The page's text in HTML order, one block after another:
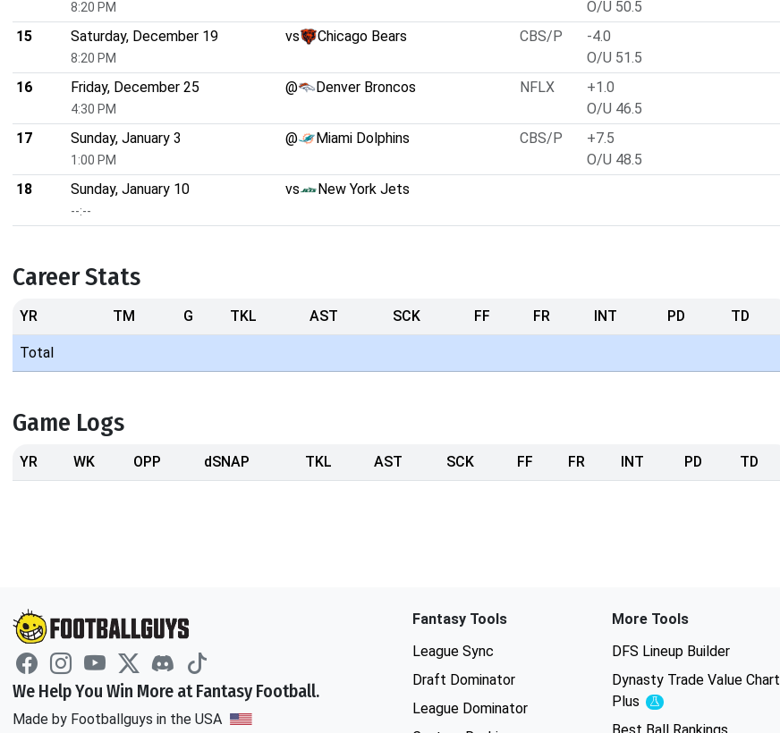
8:20 PM
O/U 50.5
15
Saturday, December 19
8:20 PM
vs Chicago Bears CBS/P
-4.0
O/U 51.5
16
Friday, December 25
4:30 PM
@ Denver Broncos NFLX
+1.0
O/U 46.5
17
Sunday, January 3
1:00 PM
@ Miami Dolphins CBS/P
+7.5
O/U 48.5
18
Sunday, January 10
--:--
vs New York Jets
Career Stats
YR TM G TKL AST SCK FF FR INT PD TD
Total
Game Logs
YR WK OPP dSNAP TKL AST SCK FF FR INT PD TD
We Help You Win More at Fantasy Football.
Made by Footballguys in the USA
Fantasy Tools
League Sync
Draft Dominator
League Dominator
More Tools
DFS Lineup Builder
Dynasty Trade Value Chart
Plus
Experimental